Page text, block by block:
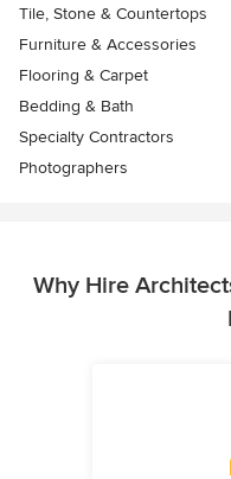
Tile, Stone & Countertops
Furniture & Accessories
Flooring & Carpet
Bedding & Bath
Specialty Contractors
Photographers
Why Hire